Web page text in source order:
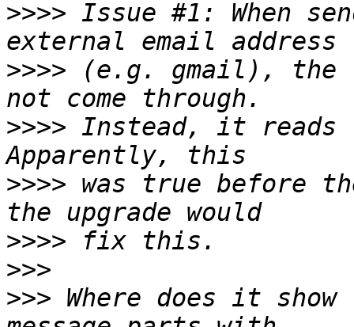
>>>> Issue #1: When
>>>> (e.g. gmail), the
>>>> Instead, it reads
>>>> was true before
>>>>
>>>
>>> Where does it